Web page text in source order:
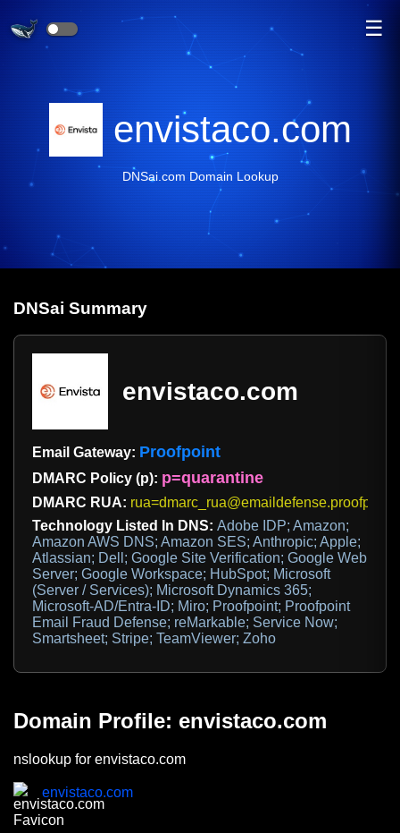
☰
envistaco.com
DNSai.com Domain Lookup
DNSai Summary
envistaco.com
Email Gateway: Proofpoint
DMARC Policy (p): p=quarantine
DMARC RUA:
Technology Listed In DNS: Adobe IDP; Amazon;
Amazon AWS DNS; Amazon SES; Anthropic; Apple;
Atlassian; Dell; Google Site Verification; Google Web
Server; Google Workspace; HubSpot; Microsoft
(Server / Services); Microsoft Dynamics 365;
Microsoft-AD/Entra-ID; Miro; Proofpoint; Proofpoint
Email Fraud Defense; reMarkable; Service Now;
Smartsheet; Stripe; TeamViewer; Zoho
Domain Profile: envistaco.com
nslookup for envistaco.com
envistaco.com